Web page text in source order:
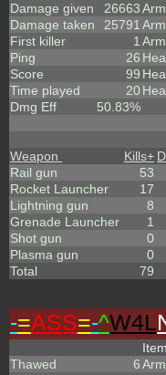
Damage given
26663
Damage taken
25791
First killer
1
Ping
26
Score
99
Time played
20
Dmg Eff
50.83%
Weapon Kills+
Rail gun
53
Rocket Launcher
17
Lightning gun
8
Grenade Launcher
1
Shot gun
0
Plasma gun
0
Total
79
-=ASS=-^W4L
Thawed
6
Item